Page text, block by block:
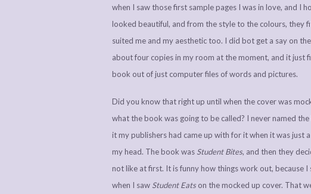
when I saw those first sample pages I was in love, and I
looked beautiful, and from the style to the colours,
suited me and my aesthetic too. I did bot get a say on
about four copies in my room at the moment, and it just
book out of just computer files of words and pictures.
Did you know that right up until when the cover was
what the book was going to be called? I never named
it my publishers had came up with for it when it was just
my head. The book was Student Bites, and then they
not like at first. It is funny how things work out, because
when I saw Student Eats on the mocked up cover. That